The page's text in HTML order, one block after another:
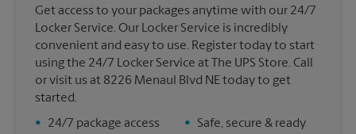
Get access to your packages anytime with our 24/7
Locker Service. Our Locker Service is incredibly
convenient and easy to use. Register today to start
using the 24/7 Locker Service at The UPS Store. Call
or visit us at 8226 Menaul Blvd NE today to get
started.
•
24/7 package access
•
Safe, secure & ready